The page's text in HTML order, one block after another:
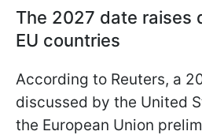
The 2027 date raises
EU countries
According to Reuters, a
discussed by the United
the European Union